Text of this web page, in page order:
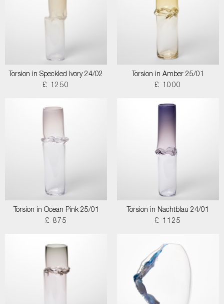
Torsion in Speckled Ivory 24/02
£ 1250
Torsion in Amber 25/01
£ 1000
Torsion in Ocean Pink 25/01
£ 875
Torsion in Nachtblau 24/01
£ 1125